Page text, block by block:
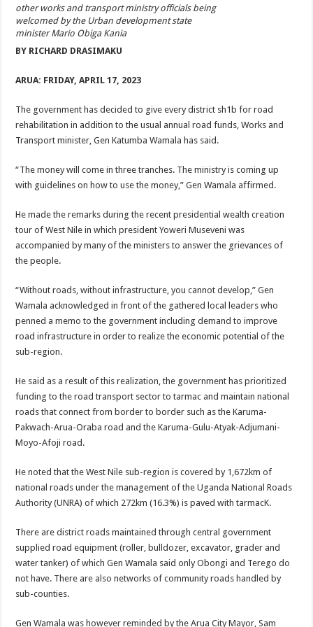
ACCOUNTABILITY BY MINISTRY OF HEALTH SATISFACTORY – US
US lifts screening of Ugandan arrivals after Ebola outbreak declared over
CDF Mbadi Praises UPDF Medics For Role in Fighting Ebola
Prevention and Vaccine Against Ebola In Uganda-CDC
AFRICA CDC OPTIMISTIC ABOUT UGANDA’S EBOLA OUTBREAK-
PRESIDENT YOWERI KAGUTA MUSEVENI COMMENDED OVER HIS
WILL THE US-AFRICA SUMMIT HELP AFRICA AND AFRICANS OR ITS
WEST NILE LEADERS FORM EBOLA TASK FORCE COMMITTEES
EBOLA OUTBREAK: ADJUMANI DISTRICT ON HIGH ALERT, ASKS FOR
MULAGO NATIONAL REFERRAL HOSPITAL ISOLATION UNIT: ONLY
SHS3.6 BILLION ($1 MILLION) USED TO EQUIP EBOLA TREAMENT/
DR TEDROS ADHANOM GHEBREYESUS COMMENDS WHO PARTNERS
DEPUTY INSPECTOR GENERAL OF POLICE MAJ GEN KATSINGAZI
DR JANE RUTH ACENG CONTINUED COMMUNITY AWARENESS ON
MINISTRY OF HEALTH SUPPORTS KASSANDA DISTRICT WITH FUNDS
MOBILIZING KAMPALA CAPITAL CITY AGAINST EBOLA-SUDAN STRAIN
LAST EBOLA PATIENT DISCHARGED IN UGANDA, THE MINISTRY OF
EBOLA FIGHT: MINISTRY OF HEALTH DEPLOYS MORE HEALTH
WHO JOINS THE EBOLA FIGHT IN UGANDA
UGANDA ANNOUNCES RECOVERY OF FOURTH EBOLA PATIENT
Mityana District Leaders Ready to Fight Ebola
EBOLA OUTBREAK IN UGANDA: MINISTRY OF HEALTH RULES OUT
other works and transport ministry officials being
welcomed by the Urban development state
minister Mario Obiga Kania
BY RICHARD DRASIMAKU
ARUA: FRIDAY, APRIL 17, 2023
The government has decided to give every district sh1b for road
rehabilitation in addition to the usual annual road funds, Works and
Transport minister, Gen Katumba Wamala has said.
“The money will come in three tranches. The ministry is coming up
with guidelines on how to use the money,” Gen Wamala affirmed.
He made the remarks during the recent presidential wealth creation
tour of West Nile in which president Yoweri Museveni was
accompanied by many of the ministers to answer the grievances of
the people.
“Without roads, without infrastructure, you cannot develop,” Gen
Wamala acknowledged in front of the gathered local leaders who
penned a memo to the government including demand to improve
road infrastructure in order to realize the economic potential of the
sub-region.
He said as a result of this realization, the government has prioritized
funding to the road transport sector to tarmac and maintain national
roads that connect from border to border such as the Karuma-
Pakwach-Arua-Oraba road and the Karuma-Gulu-Atyak-Adjumani-
Moyo-Afoji road.
He noted that the West Nile sub-region is covered by 1,672km of
national roads under the management of the Uganda National Roads
Authority (UNRA) of which 272km (16.3%) is paved with tarmacK.
There are district roads maintained through central government
supplied road equipment (roller, bulldozer, excavator, grader and
water tanker) of which Gen Wamala said only Obongi and Terego do
not have. There are also networks of community roads handled by
sub-counties.
Gen Wamala was however reminded by the Arua City Mayor, Sam